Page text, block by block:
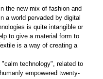
the new mix of fashion and
a world pervaded by digital
is quite intangible or
to give a material form to
is a way of creating a
technology", related to
empowered twenty-